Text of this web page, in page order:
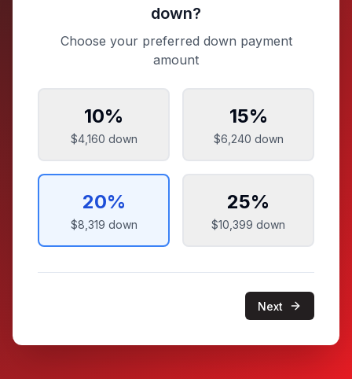
down?
Choose your preferred down payment
amount
10%
$4,160 down
15%
$6,240 down
20%
$8,319 down
25%
$10,399 down
Next